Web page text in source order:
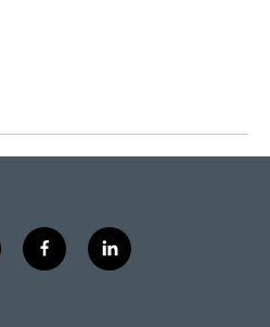
f
a
l
i